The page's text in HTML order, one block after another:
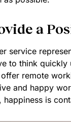
a
service
to think
remote
and happy
happiness is